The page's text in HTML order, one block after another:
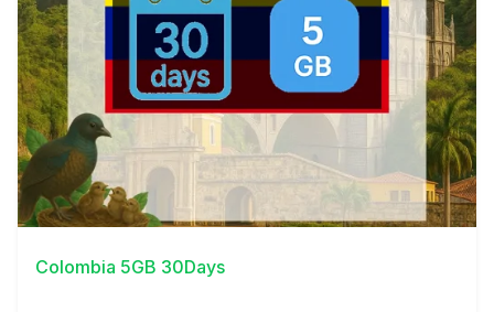
View Details
Colombia 5GB 30Days